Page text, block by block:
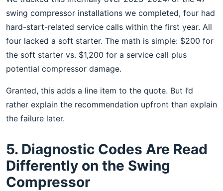
swing compressor installations we completed, four had
hard-start-related service calls within the first year. All
four lacked a soft starter. The math is simple: $200 for
the soft starter vs. $1,200 for a service call plus
potential compressor damage.
Granted, this adds a line item to the quote. But I’d
rather explain the recommendation upfront than explain
the failure later.
5. Diagnostic Codes Are Read
Differently on the Swing
Compressor